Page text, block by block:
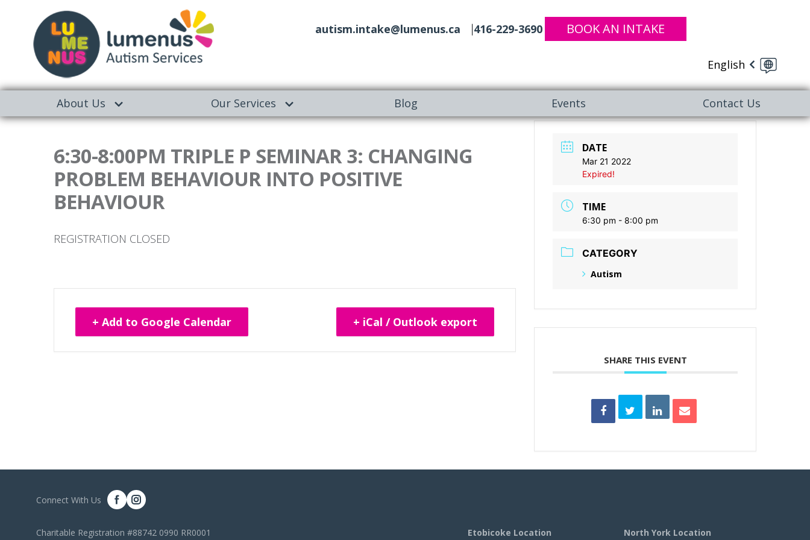
autism.intake@lumenus.ca
416-229-3690 BOOK AN INTAKE
English
About Us Our Services Blog Events Contact Us
6:30-8:00PM TRIPLE P SEMINAR 3: CHANGING
PROBLEM BEHAVIOUR INTO POSITIVE
BEHAVIOUR
REGISTRATION CLOSED
+ Add to Google Calendar + iCal / Outlook export
DATE
Mar 21 2022
Expired!
TIME
6:30 pm - 8:00 pm
CATEGORY
Autism
SHARE THIS EVENT
Connect With Us
Charitable Registration #88742 0990 RR0001 Etobicoke Location North York Location